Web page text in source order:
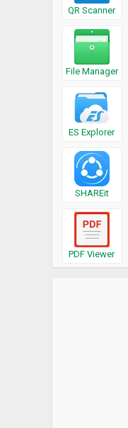
QR Scanner
File Manager
ES Explorer
SHAREit
PDF Viewer